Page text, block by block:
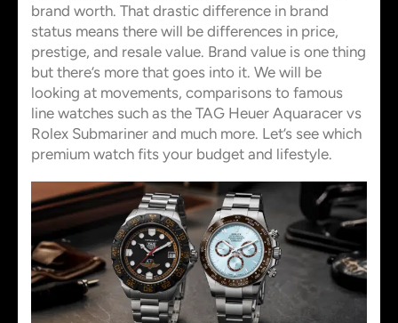
brand worth. That drastic difference in brand
status means there will be differences in price,
prestige, and resale value. Brand value is one thing
but there’s more that goes into it. We will be
looking at movements, comparisons to famous
line watches such as the TAG Heuer Aquaracer vs
Rolex Submariner and much more. Let’s see which
premium watch fits your budget and lifestyle.